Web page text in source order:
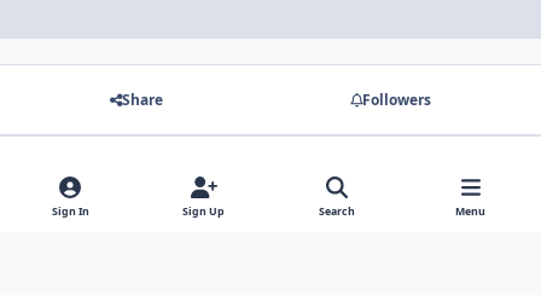
Share Followers
There are no comments to display.
Sign In Sign Up Search Menu